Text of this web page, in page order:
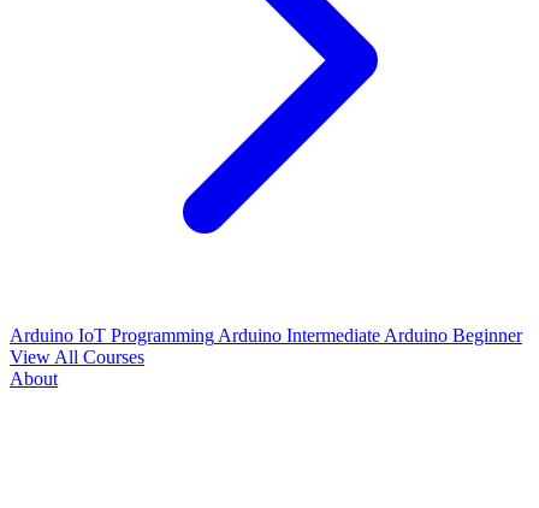
Arduino IoT Programming Arduino Intermediate Arduino Beginner
View All Courses
About